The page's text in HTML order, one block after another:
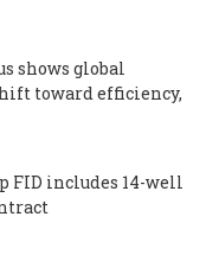
shows global
toward efficiency,
FID includes 14-well